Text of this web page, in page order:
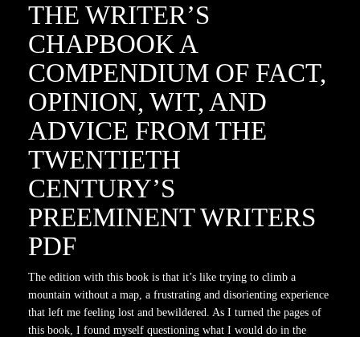
THE WRITER’S
CHAPBOOK A
COMPENDIUM OF FACT,
OPINION, WIT, AND
ADVICE FROM THE
TWENTIETH
CENTURY’S
PREEMINENT WRITERS
PDF
The edition with this book is that it’s like trying to climb a
mountain without a map, a frustrating and disorienting experience
that left me feeling lost and bewildered. As I turned the pages of
this book, I found myself questioning what I would do in the